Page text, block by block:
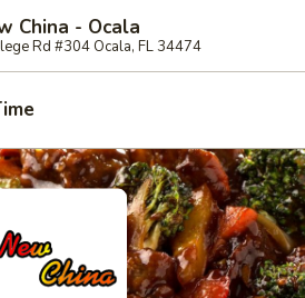
China - Ocala
Rd #304 Ocala, FL 34474